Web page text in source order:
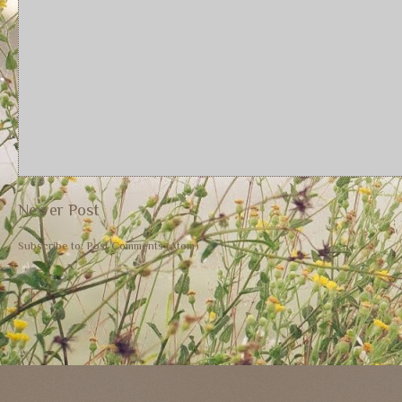
Newer Post
Subscribe to:Post Comments (Atom)